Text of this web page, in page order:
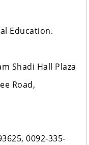
Education.
Shadi Hall Plaza
Road,
0092-335-